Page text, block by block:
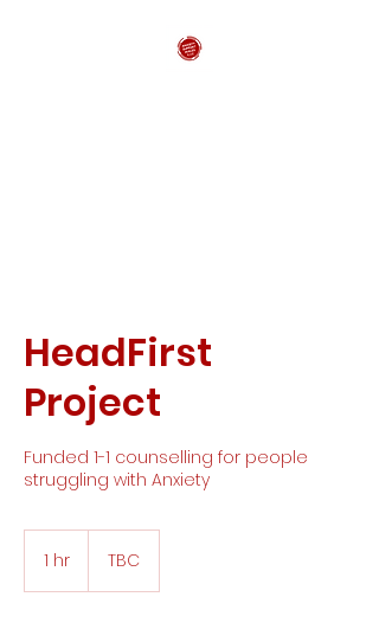
HeadFirst
Project
Funded 1-1 counselling for people
struggling with Anxiety
1 hr TBC